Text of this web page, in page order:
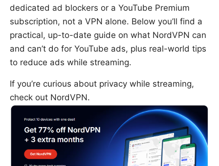
dedicated ad blockers or a YouTube Premium
subscription, not a VPN alone. Below you’ll find a
practical, up-to-date guide on what NordVPN can
and can’t do for YouTube ads, plus real-world tips
to reduce ads while streaming.
If you’re curious about privacy while streaming,
check out NordVPN.